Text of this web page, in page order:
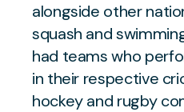
alongside other
squash and
had teams who
in their respective
hockey and rugby